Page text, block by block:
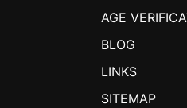
AGE
BLOG
LINKS
SITEMAP